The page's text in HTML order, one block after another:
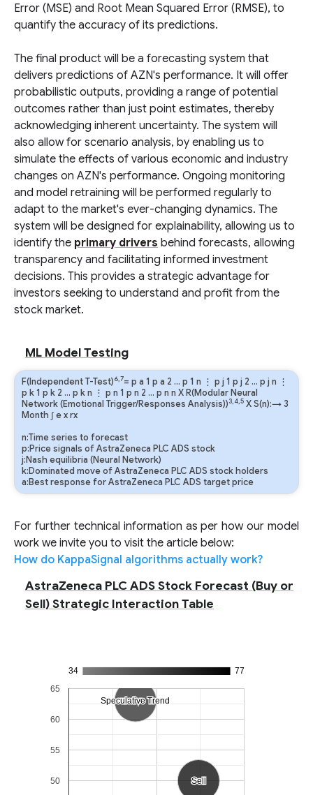
Error (MSE) and Root Mean Squared Error (RMSE), to
quantify the accuracy of its predictions.
The final product will be a forecasting system that
delivers predictions of AZN's performance. It will offer
probabilistic outputs, providing a range of potential
outcomes rather than just point estimates, thereby
acknowledging inherent uncertainty. The system will
also allow for scenario analysis, by enabling us to
simulate the effects of various economic and industry
changes on AZN's performance. Ongoing monitoring
and model retraining will be performed regularly to
adapt to the market's ever-changing dynamics. The
system will be designed for explainability, allowing us to
identify the primary drivers behind forecasts, allowing
transparency and facilitating informed investment
decisions. This provides a strategic advantage for
investors seeking to understand and profit from the
stock market.
ML Model Testing
F(Independent T-Test)6,7= p a 1 p a 2 … p 1 n ⋮ p j 1 p j 2 … p j n ⋮
p k1 p k 2 … p kn ⋮ p n 1 p n 2 … p n n X R(Modular Neural
Network (Emotional Trigger/Responses Analysis))3,4,5 X S(n):→ 3
Month ∫exrx
n:Time series to forecast
p:Price signals of AstraZeneca PLC ADS stock
j:Nash equilibria (Neural Network)
k:Dominated move of AstraZeneca PLC ADS stock holders
a:Best response for AstraZeneca PLC ADS target price
For further technical information as per how our model
work we invite you to visit the article below:
How do KappaSignal algorithms actually work?
AstraZeneca PLC ADS Stock Forecast (Buy or
Sell) Strategic Interaction Table
34 77
Sell
Sell
Speculative Trend
Speculative Trend
50
55
60
65